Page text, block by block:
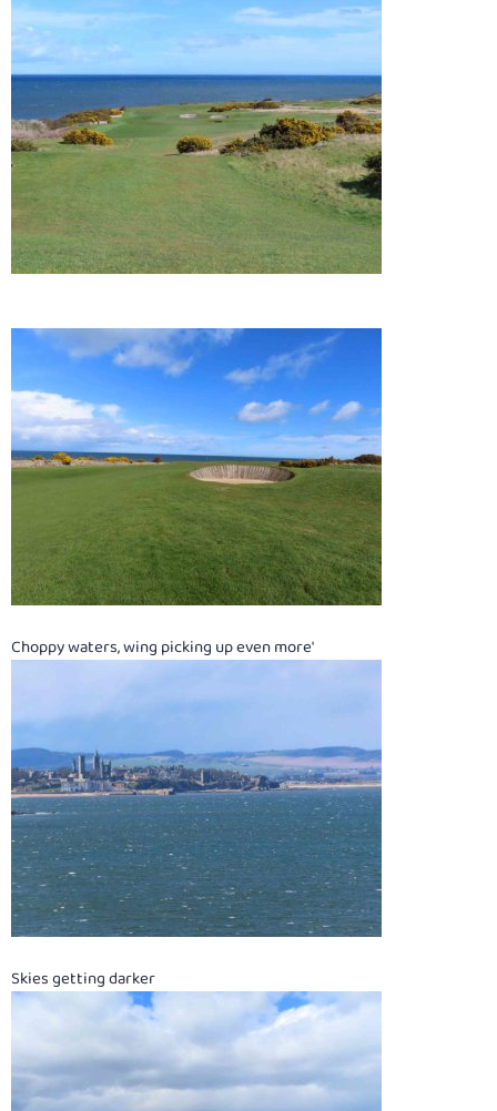
Choppy waters, wing picking up even more'
Skies getting darker